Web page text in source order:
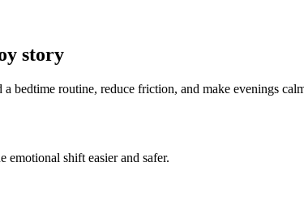
story
bedtime routine, reduce friction, and make evenings
shift easier and safer.